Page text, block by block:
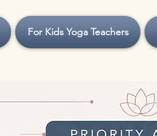
For Kids Yoga Teachers